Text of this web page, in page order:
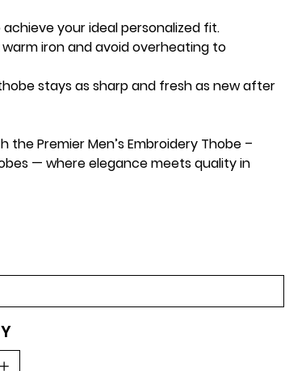
your ideal personalized fit.
iron and avoid overheating to
stays as sharp and fresh as new after
Premier Men’s Embroidery Thobe –
— where elegance meets quality in